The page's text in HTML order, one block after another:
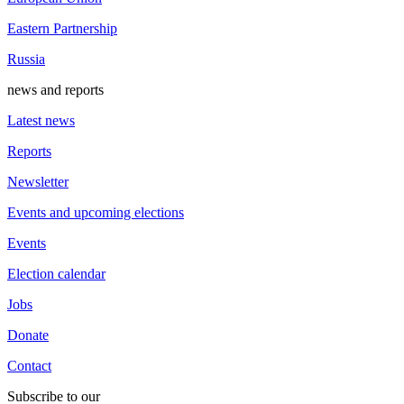
Eastern Partnership
Russia
news and reports
Latest news
Reports
Newsletter
Events and upcoming elections
Events
Election calendar
Jobs
Donate
Contact
Subscribe to our